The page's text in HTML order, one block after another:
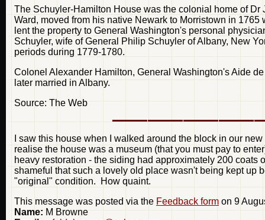
The Schuyler-Hamilton House was the colonial home of Dr
Ward, moved from his native Newark to Morristown in
lent the property to General Washington's personal
Schuyler, wife of General Philip Schuyler of Albany, New
periods during 1779-1780.
Colonel Alexander Hamilton, General Washington's Aide
later married in Albany.
Source: The Web
I saw this house when I walked around the block in our
realise the house was a museum (that you must pay to
heavy restoration - the siding had approximately 200
shameful that such a lovely old place wasn't being kept up
"original" condition. How quaint.
This message was posted via the Feedback form on 9
Name: M Browne